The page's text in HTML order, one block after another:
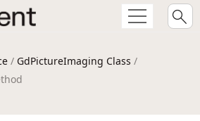
/ GdPictureImaging Class /